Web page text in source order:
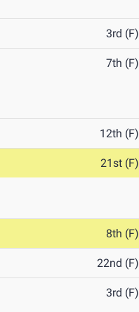
3rd (F)
7th (F)
12th (F)
21st (F)
8th (F)
22nd (F)
3rd (F)